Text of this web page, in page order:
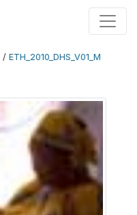
/ ETH_2010_DHS_V01_M